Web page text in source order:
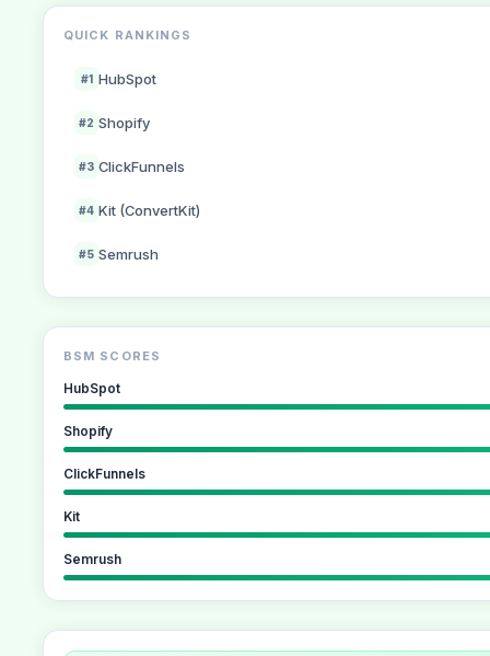
QUICK RANKINGS
#1 HubSpot
#2 Shopify
#3 ClickFunnels
#4 Kit (ConvertKit)
#5 Semrush
BSM SCORES
HubSpot
Shopify
ClickFunnels
Kit
Semrush